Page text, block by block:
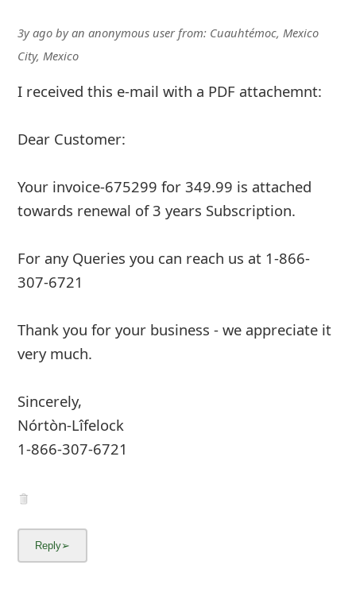
3y agobyan anonymous userfrom: Cuauhtémoc, Mexico
City, Mexico
I received this e-mail with a PDF attachemnt:
Dear Customer:
Your invoice-675299 for 349.99 is attached
towards renewal of 3 years Subscription.
For any Queries you can reach us at 1-866-
307-6721
Thank you for your business - we appreciate it
very much.
Sincerely,
Nórtòn-Lîfelock
1-866-307-6721